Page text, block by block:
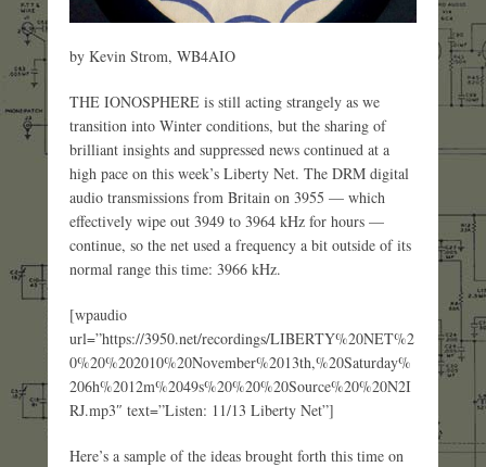
by Kevin Strom, WB4AIO
THE IONOSPHERE is still acting strangely as we
transition into Winter conditions, but the sharing of
brilliant insights and suppressed news continued at a
high pace on this week’s Liberty Net. The DRM digital
audio transmissions from Britain on 3955 — which
effectively wipe out 3949 to 3964 kHz for hours —
continue, so the net used a frequency a bit outside of its
normal range this time: 3966 kHz.
[wpaudio
url=”https://3950.net/recordings/LIBERTY%20NET%2
0%20%202010%20November%2013th,%20Saturday%
206h%2012m%2049s%20%20%20Source%20%20N2I
RJ.mp3″ text=”Listen: 11/13 Liberty Net”]
Here’s a sample of the ideas brought forth this time on